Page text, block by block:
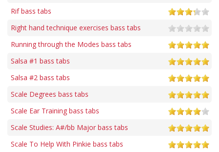
Rif bass tabs
Right hand technique exercises bass tabs
Running through the Modes bass tabs
Salsa #1 bass tabs
Salsa #2 bass tabs
Scale Degrees bass tabs
Scale Ear Training bass tabs
Scale Studies: A#/bb Major bass tabs
Scale To Help With Pinkie bass tabs